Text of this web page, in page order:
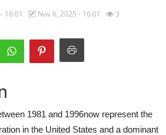
16:01 Nov 6, 2025 - 16:01 3
1981 and 1996now represent the
in the United States and a dominant